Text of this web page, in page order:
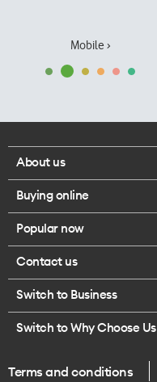
Mobile ›
About us
Corporate responsibility
Our executives
Careers
Legal
One Good Kiwi
Buying online
Browse mobile phones
Buy a SIM card
Popular now
iPhone 17 Pro Max
Contact us
Call us
Switch to Business
Switch to Why Choose Us
Terms and conditions